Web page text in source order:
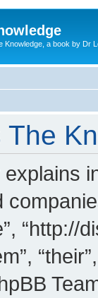
Knowledge, a book by Dr
The
“http://